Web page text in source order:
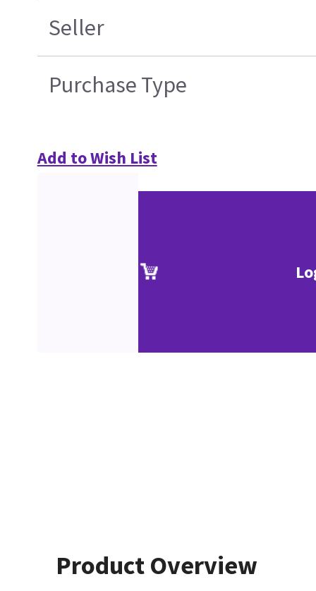
Seller
Purchase Type
Add to Wish List
Product Overview